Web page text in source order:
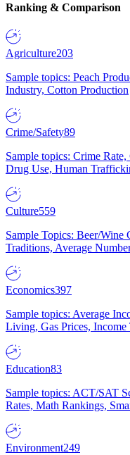
Ranking & Comparison
Agriculture203
Sample topics: Peach
Industry, Cotton Production
Crime/Safety89
Sample topics: Crime
Drug Use, Human
Culture559
Sample Topics: Beer/Wine
Traditions, Average
Economics397
Sample topics: Average
Living, Gas Prices, Income
Education83
Sample topics: ACT/SAT
Rates, Math Rankings,
Environment249